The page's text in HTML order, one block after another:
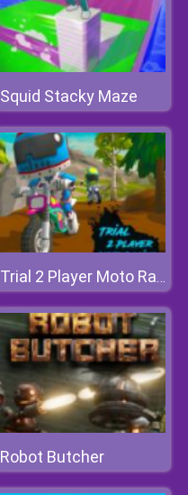
Squid Stacky Maze
Trial 2 Player Moto Racing
Robot Butcher